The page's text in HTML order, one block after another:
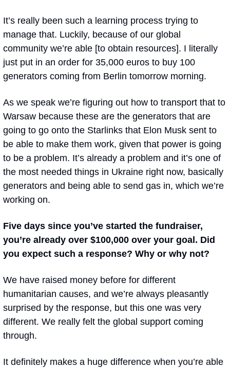
It’s really been such a learning process trying to
manage that. Luckily, because of our global
community we’re able [to obtain resources]. I literally
just put in an order for 35,000 euros to buy 100
generators coming from Berlin tomorrow morning.
As we speak we’re figuring out how to transport that to
Warsaw because these are the generators that are
going to go onto the Starlinks that Elon Musk sent to
be able to make them work, given that power is going
to be a problem. It’s already a problem and it’s one of
the most needed things in Ukraine right now, basically
generators and being able to send gas in, which we’re
working on.
Five days since you’ve started the fundraiser,
you’re already over $100,000 over your goal. Did
you expect such a response? Why or why not?
We have raised money before for different
humanitarian causes, and we’re always pleasantly
surprised by the response, but this one was very
different. We really felt the global support coming
through.
It definitely makes a huge difference when you’re able